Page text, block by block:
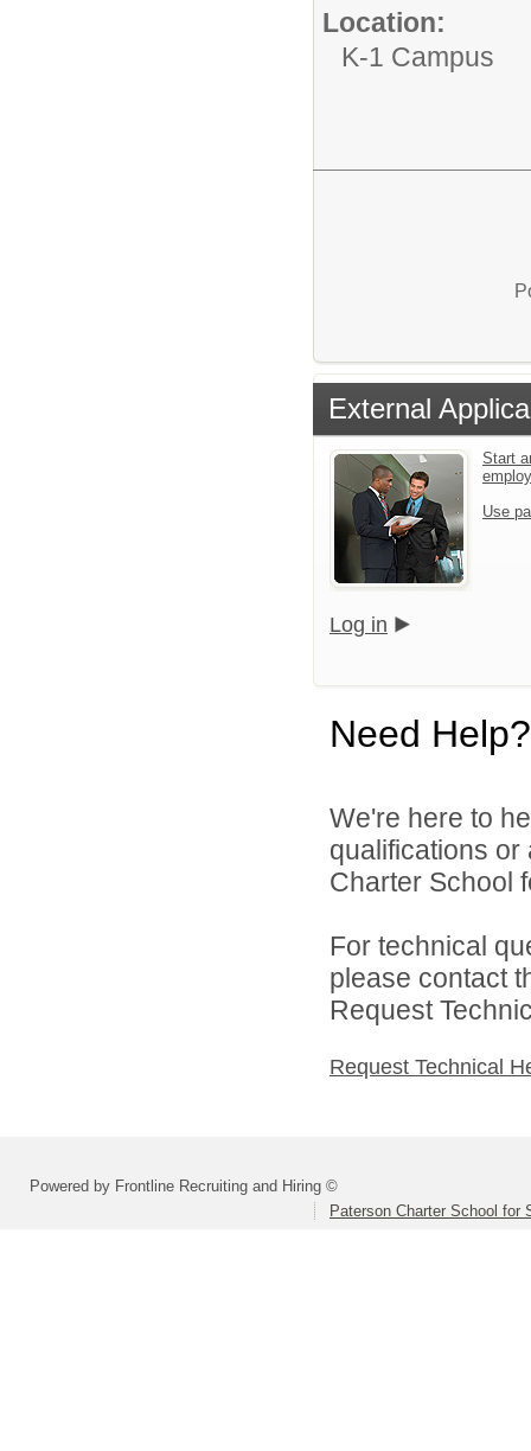
Location:
K-1 Campus
External
Start
Use
Log in
Need Help?
We're here to
qualifications
Charter School
For technical
please contact
Request
Request Technical
Powered by Frontline Recruiting and Hiring ©
Paterson Charter School for